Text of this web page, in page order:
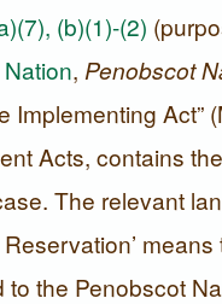
(b)(1)-(2)
, Penobscot
Implementing Act”
Acts, contains
The relevant
the Penobscot